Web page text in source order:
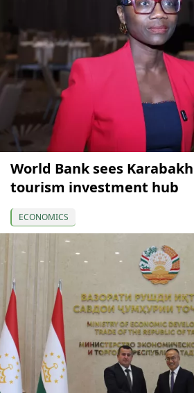
World Bank sees
tourism investment hub
ECONOMICS